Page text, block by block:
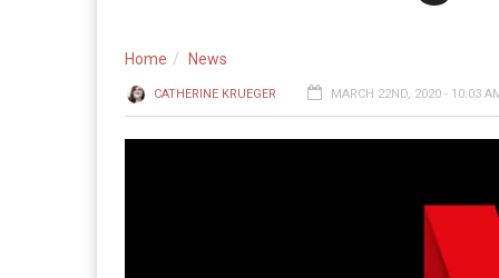
Home News
CATHERINE KRUEGER MARCH 22ND, 2020 - 10:03